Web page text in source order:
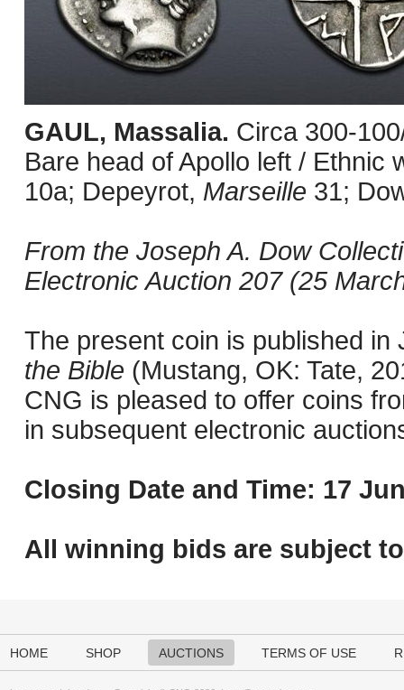
GAUL, Massalia. Circa 300-
Bare head of Apollo left / Ethnic
10a; Depeyrot, Marseille 31;
From the Joseph A. Dow
Electronic Auction 207 (25
The present coin is published in
the Bible (Mustang, OK: Tate,
CNG is pleased to offer coins
in subsequent electronic
Closing Date and Time: 17
All winning bids are subject to
HOME SHOP AUCTIONS TERMS OF USE